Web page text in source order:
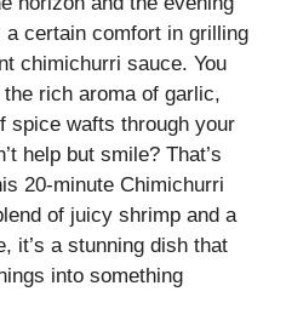
a certain comfort in grilling
chimichurri sauce. You
rich aroma of garlic,
spice wafts through your
help but smile? That’s
20-minute Chimichurri
of juicy shrimp and a
it’s a stunning dish that
into something